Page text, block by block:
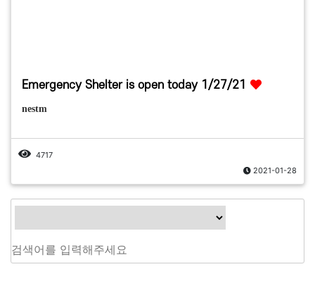
Emergency Shelter is open today 1/27/21
nestm
4717
2021-01-28